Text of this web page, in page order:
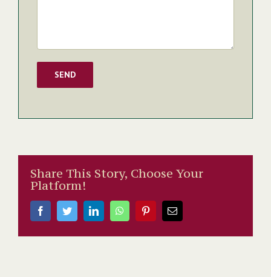
Share This Story, Choose Your
Platform!
FacebookTwitterLinkedInWhatsAppPinterestEmail